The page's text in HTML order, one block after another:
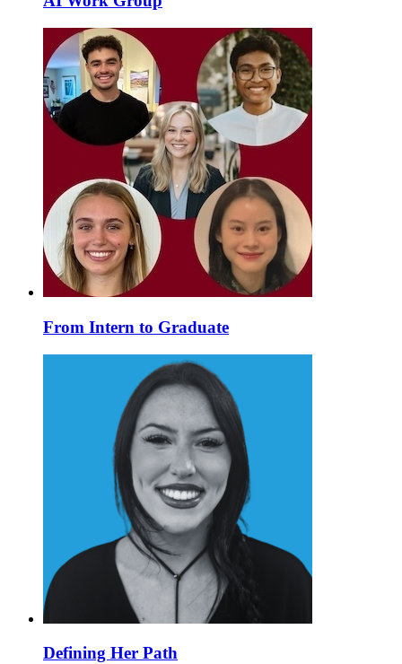
From Intern to Graduate
Defining Her Path